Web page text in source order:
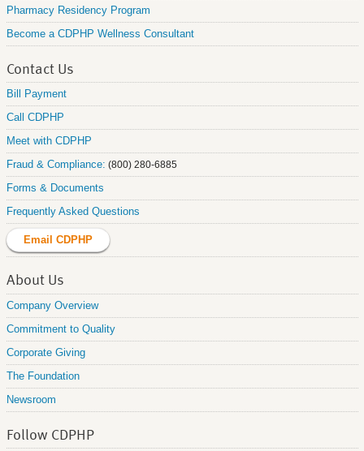
Pharmacy Residency Program
Become a CDPHP Wellness Consultant
Contact Us
Bill Payment
Call CDPHP
Meet with CDPHP
Fraud & Compliance: (800) 280-6885
Forms & Documents
Frequently Asked Questions
Email CDPHP
About Us
Company Overview
Commitment to Quality
Corporate Giving
The Foundation
Newsroom
Follow CDPHP